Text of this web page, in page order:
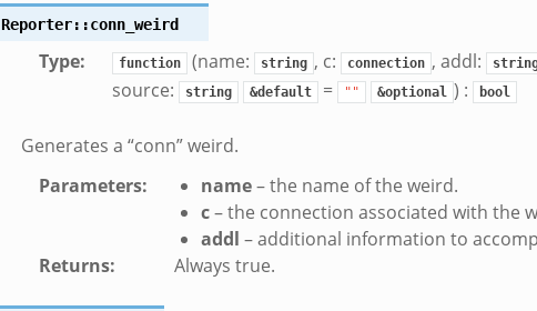
Reporter::conn_weird
Type: function (name: string , c: connection , addl:
source:
string &default = "" &optional ) : bool
Generates a “conn” weird.
Parameters: name– the name of the weird.
c– the connection associated with the
addl – additional information to
Returns: Always true.